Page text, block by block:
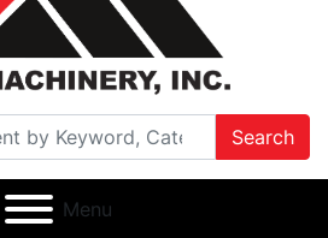
Search
Menu